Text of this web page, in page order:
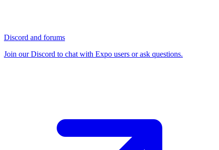
Discord and forums
Join our Discord to chat with Expo users or ask questions.